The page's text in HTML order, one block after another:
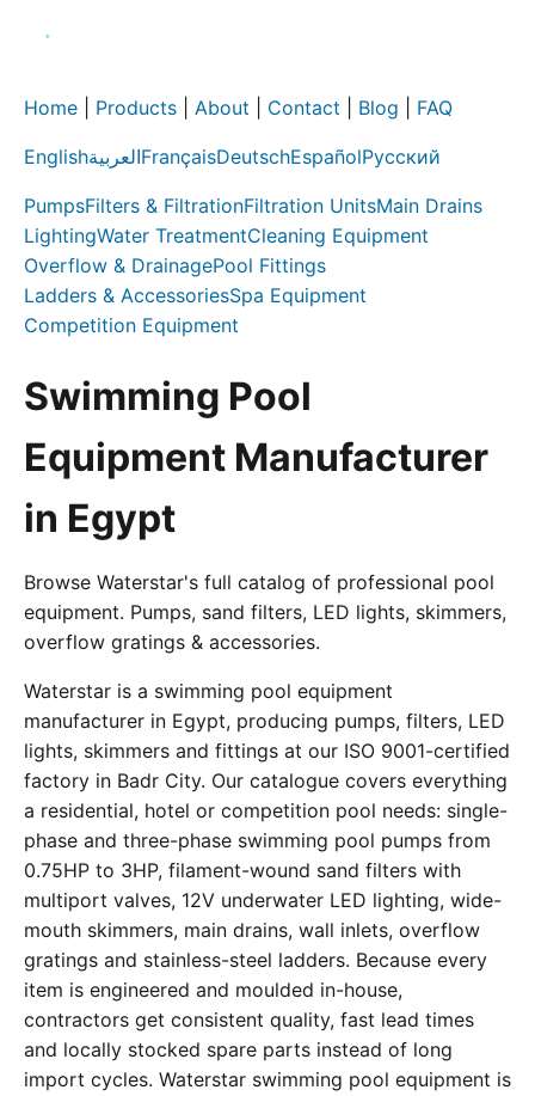
Home Products About Contact Blog FAQ
EnglishالعربيةFrançaisDeutschEspañolРусский
PumpsFilters & FiltrationFiltration UnitsMain Drains
LightingWater TreatmentCleaning Equipment
Overflow & DrainagePool Fittings
Ladders & AccessoriesSpa Equipment
Competition Equipment
Swimming Pool
Equipment Manufacturer
in Egypt
Browse Waterstar's full catalog of professional pool
equipment. Pumps, sand filters, LED lights, skimmers,
overflow gratings & accessories.
Waterstar is a swimming pool equipment
manufacturer in Egypt, producing pumps, filters, LED
lights, skimmers and fittings at our ISO 9001-certified
factory in Badr City. Our catalogue covers everything
a residential, hotel or competition pool needs: single-
phase and three-phase swimming pool pumps from
0.75HP to 3HP, filament-wound sand filters with
multiport valves, 12V underwater LED lighting, wide-
mouth skimmers, main drains, wall inlets, overflow
gratings and stainless-steel ladders. Because every
item is engineered and moulded in-house,
contractors get consistent quality, fast lead times
and locally stocked spare parts instead of long
import cycles. Waterstar swimming pool equipment is